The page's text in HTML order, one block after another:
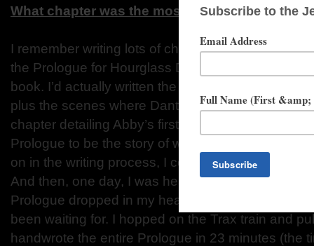
What chapter was the most memorable to
I remember writing lots of chapters but the one I
the Prologue for Hourglass Door. It wasn’t the first
book. I’d actually written the first three chapters
plus the scenes where Dante tells Abby the truth
chapter detailing Abby’s first kiss. I always knew
Prologue to be the story of when Dante comes
on in the writing process, I couldn’t see what that
And then, one day, I was heading home from
Prologue dropped in my head. I knew right away
been waiting for. I hopped on the Trax train and
handwrote the entire Prologue in 23 minutes (the